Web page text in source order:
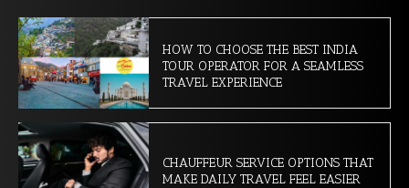
HOW TO CHOOSE THE BEST INDIA
TOUR OPERATOR FOR A SEAMLESS
TRAVEL EXPERIENCE
CHAUFFEUR SERVICE OPTIONS THAT
MAKE DAILY TRAVEL FEEL EASIER